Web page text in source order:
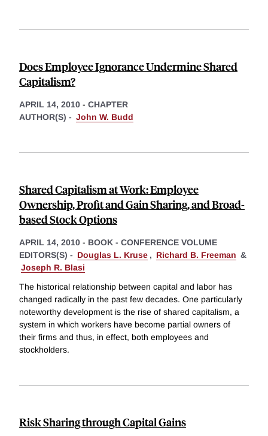
Does Employee Ignorance Undermine Shared
Capitalism?
APRIL 14, 2010 - CHAPTER
AUTHOR(S) - John W. Budd
Shared Capitalism at Work: Employee
Ownership, Profit and Gain Sharing, and Broad-
based Stock Options
APRIL 14, 2010 - BOOK - CONFERENCE VOLUME
EDITORS(S) - Douglas L. Kruse , Richard B. Freeman &
Joseph R. Blasi
The historical relationship between capital and labor has
changed radically in the past few decades. One particularly
noteworthy development is the rise of shared capitalism, a
system in which workers have become partial owners of
their firms and thus, in effect, both employees and
stockholders.
Risk Sharing through Capital Gains